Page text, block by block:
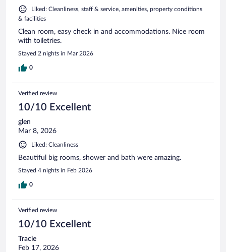
Liked: Cleanliness, staff & service, amenities, property conditions
& facilities
Clean room, easy check in and accommodations. Nice room
with toiletries.
Stayed 2 nights in Mar 2026
0
Verified review
10/10 Excellent
glen
Mar 8, 2026
Liked: Cleanliness
Beautiful big rooms, shower and bath were amazing.
Stayed 4 nights in Feb 2026
0
Verified review
10/10 Excellent
Tracie
Feb 17, 2026